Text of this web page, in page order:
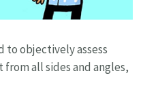
to objectively assess
all sides and angles,